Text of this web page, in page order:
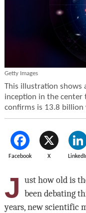
Getty Images
This illustration
inception in the center
confirms is 13.8 billion
Facebook X
J ust how old is
been debating
years, new scientific